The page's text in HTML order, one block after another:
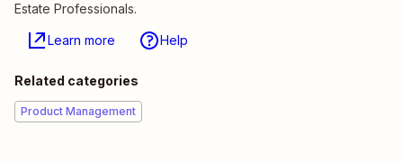
Estate Professionals.
Learn more Help
Related categories
Product Management